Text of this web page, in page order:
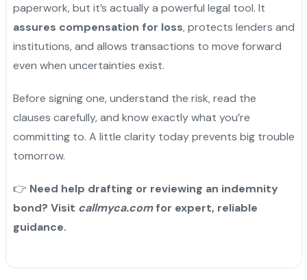
paperwork, but it’s actually a powerful legal tool. It
assures compensation for loss, protects lenders and
institutions, and allows transactions to move forward
even when uncertainties exist.
Before signing one, understand the risk, read the
clauses carefully, and know exactly what you’re
committing to. A little clarity today prevents big trouble
tomorrow.
👉 Need help drafting or reviewing an indemnity
bond? Visit callmyca.comfor expert, reliable
guidance.